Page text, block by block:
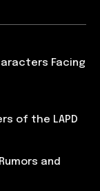
Facing
of the LAPD
and